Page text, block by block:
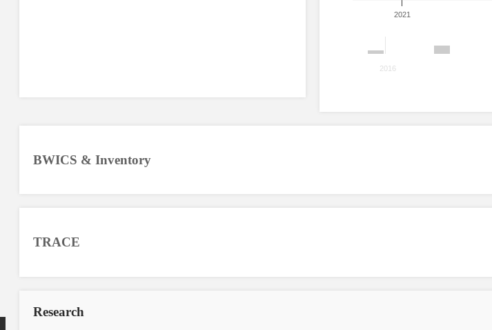
2021
2016
BWICS & Inventory
TRACE
Research